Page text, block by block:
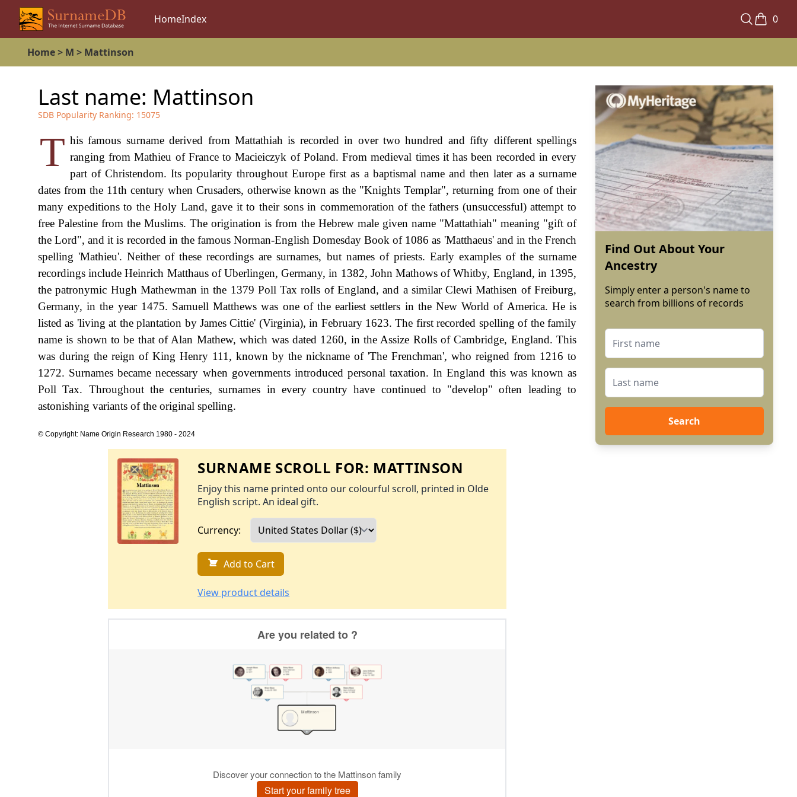
HomeIndex 0
Home> M > Mattinson
Last name: Mattinson
SDB Popularity Ranking: 15075
T his famous surname derived from Mattathiah is recorded in over two hundred and fifty different spellings
ranging from Mathieu of France to Macieiczyk of Poland. From medieval times it has been recorded in every
part of Christendom. Its popularity throughout Europe first as a baptismal name and then later as a surname
dates from the 11th century when Crusaders, otherwise known as the "Knights Templar", returning from one of their
many expeditions to the Holy Land, gave it to their sons in commemoration of the fathers (unsuccessful) attempt to
free Palestine from the Muslims. The origination is from the Hebrew male given name "Mattathiah" meaning "gift of
the Lord", and it is recorded in the famous Norman-English Domesday Book of 1086 as 'Matthaeus' and in the French
spelling 'Mathieu'. Neither of these recordings are surnames, but names of priests. Early examples of the surname
recordings include Heinrich Matthaus of Uberlingen, Germany, in 1382, John Mathows of Whitby, England, in 1395,
the patronymic Hugh Mathewman in the 1379 Poll Tax rolls of England, and a similar Clewi Mathisen of Freiburg,
Germany, in the year 1475. Samuell Matthews was one of the earliest settlers in the New World of America. He is
listed as 'living at the plantation by James Cittie' (Virginia), in February 1623. The first recorded spelling of the family
name is shown to be that of Alan Mathew, which was dated 1260, in the Assize Rolls of Cambridge, England. This
was during the reign of King Henry 111, known by the nickname of 'The Frenchman', who reigned from 1216 to
1272. Surnames became necessary when governments introduced personal taxation. In England this was known as
Poll Tax. Throughout the centuries, surnames in every country have continued to "develop" often leading to
astonishing variants of the original spelling.
© Copyright: Name Origin Research 1980 - 2024
SURNAME SCROLL FOR: MATTINSON
Enjoy this name printed onto our colourful scroll, printed in Olde
English script. An ideal gift.
Currency:
Add to Cart
View product details
Find Out About Your
Ancestry
Simply enter a person's name to
search from billions of records
Search